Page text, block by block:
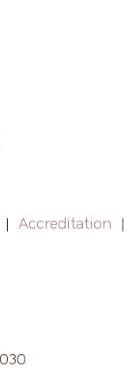
| Accreditation |